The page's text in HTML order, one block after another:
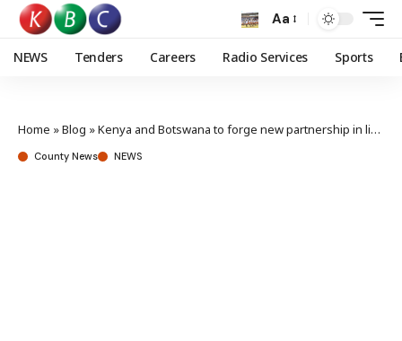
Aa
NEWS Tenders Careers Radio Services Sports
Home »Blog »Kenya and Botswana to forge new partnership in livestock development
County News NEWS